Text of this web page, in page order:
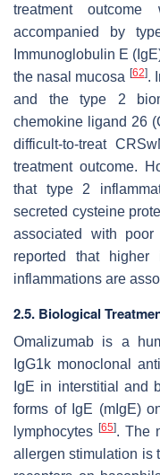
treatment
accompanied by
Immunoglobulin E
the nasal mucosa [62].
and the type 2
chemokine ligand 26
difficult-to-treat
treatment outcome.
that type 2
secreted cysteine
associated with
reported that
inflammations are
2.5. Biological
Omalizumab is a
IgG1k monoclonal
IgE in interstitial and
forms of IgE (mIgE)
lymphocytes [65]. The
allergen stimulation is